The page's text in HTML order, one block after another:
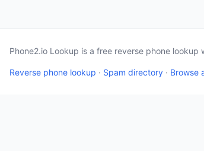
Phone2.io Lookup is a free reverse phone
Reverse phone lookup · Spam directory · Browse